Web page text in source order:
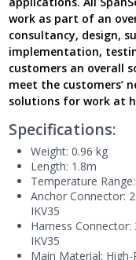
work as part of an
consultancy, design,
implementation,
customers an overall
meet the customers’
solutions for work at
Specifications:
Weight: 0.96 kg
Length: 1.8m
Temperature
Anchor Connector:
IKV35
Harness Connector:
IKV35
Main Material: High-